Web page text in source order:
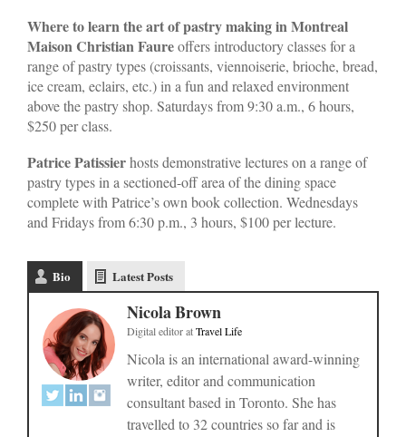
Where to learn the art of pastry making in Montreal
Maison Christian Faureoffers introductory classes for a
range of pastry types (croissants, viennoiserie, brioche, bread,
ice cream, eclairs, etc.) in a fun and relaxed environment
above the pastry shop. Saturdays from 9:30 a.m., 6 hours,
$250 per class.
Patrice Patissierhosts demonstrative lectures on a range of
pastry types in a sectioned-off area of the dining space
complete with Patrice’s own book collection. Wednesdays
and Fridays from 6:30 p.m., 3 hours, $100 per lecture.
Bio Latest Posts
Nicola Brown
Digital editoratTravel Life
Nicola is an international award-winning
writer, editor and communication
consultant based in Toronto. She has
travelled to 32 countries so far and is